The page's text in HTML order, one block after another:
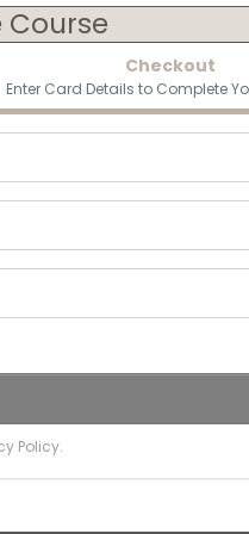
Course
Checkout
Enter Card Details to Complete
Policy.